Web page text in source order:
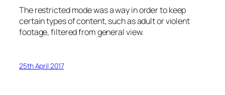
The restricted mode was a way in order to keep
certain types of content, such as adult or violent
footage, filtered from general view.
25th April 2017